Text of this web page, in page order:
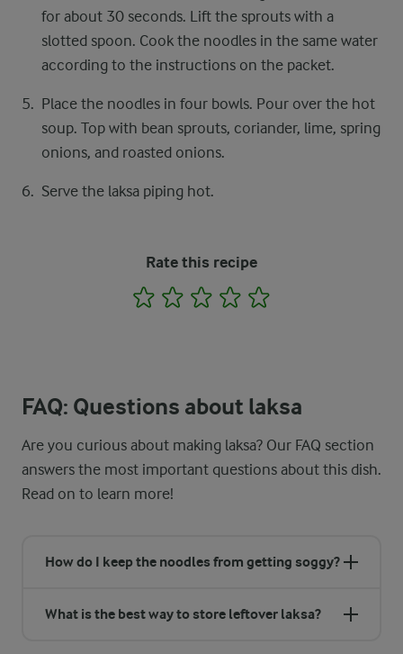
for about 30 seconds. Lift the sprouts with a
slotted spoon. Cook the noodles in the same water
according to the instructions on the packet.
Place the noodles in four bowls. Pour over the hot
soup. Top with bean sprouts, coriander, lime, spring
onions, and roasted onions.
Serve the laksa piping hot.
Rate this recipe
1 2 3 4
FAQ: Questions about laksa
Are you curious about making laksa? Our FAQ section
answers the most important questions about this dish.
Read on to learn more!
How do I keep the noodles from getting soggy?
What is the best way to store leftover laksa?